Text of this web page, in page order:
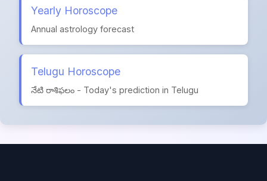
Yearly Horoscope
Annual astrology forecast
Telugu Horoscope
నేటి రాశిఫలం - Today's prediction in Telugu